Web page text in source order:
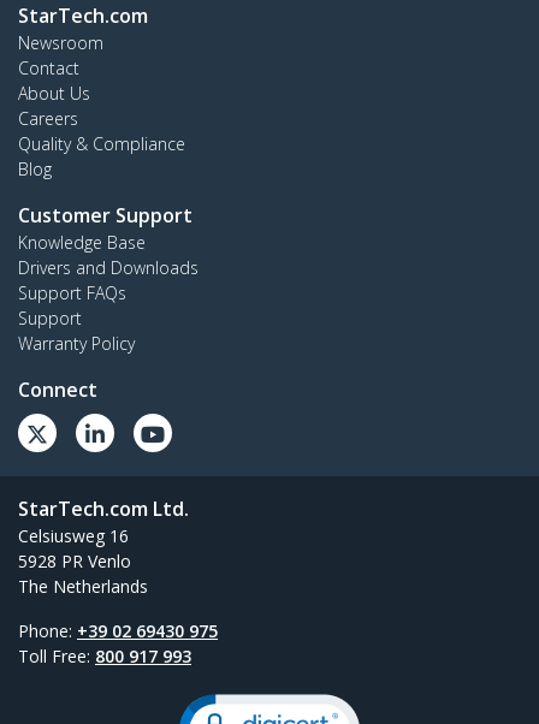
StarTech.com
Newsroom
Contact
About Us
Careers
Quality & Compliance
Blog
Customer Support
Knowledge Base
Drivers and Downloads
Support FAQs
Support
Warranty Policy
Connect
StarTech.com Ltd.
Celsiusweg 16
5928 PR Venlo
The Netherlands
Phone: +39 02 69430 975
Toll Free: 800 917 993